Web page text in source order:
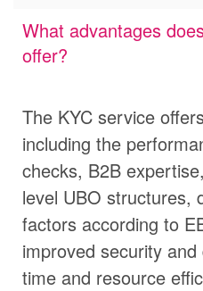
What advantages
offer?
The KYC service
including the
checks, B2B
level UBO structures,
factors according to
improved security
time and resource